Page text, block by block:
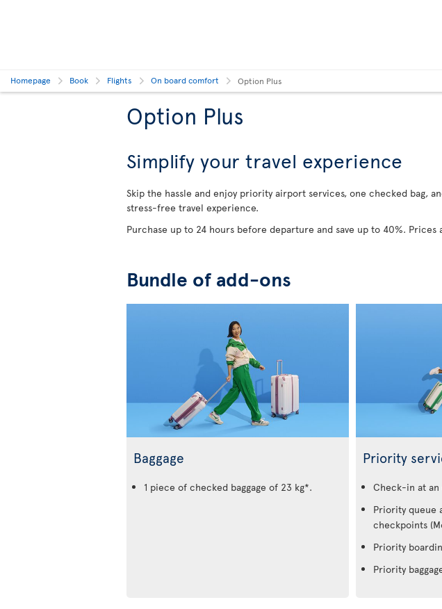
Homepage Book Flights On board comfort Option Plus
Option Plus
Simplify your travel experience
Skip the hassle and enjoy priority airport services, one checked bag,
stress-free travel experience.
Purchase up to 24 hours before departure and save up to 40%.
Bundle of add-ons
Baggage
1 piece of checked baggage of 23 kg*.
Priority
Check-in at
Priority queue
checkpoints
Priority
Priority